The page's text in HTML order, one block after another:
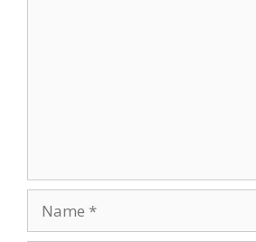
Name